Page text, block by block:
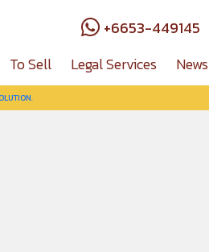
+6653-449145
To Sell Legal Services News